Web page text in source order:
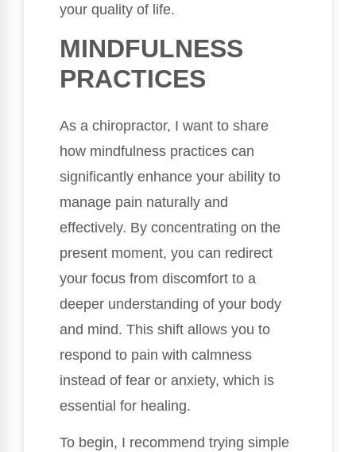
your quality of life.
MINDFULNESS
PRACTICES
As a chiropractor, I want to share
how mindfulness practices can
significantly enhance your ability to
manage pain naturally and
effectively. By concentrating on the
present moment, you can redirect
your focus from discomfort to a
deeper understanding of your body
and mind. This shift allows you to
respond to pain with calmness
instead of fear or anxiety, which is
essential for healing.
To begin, I recommend trying simple